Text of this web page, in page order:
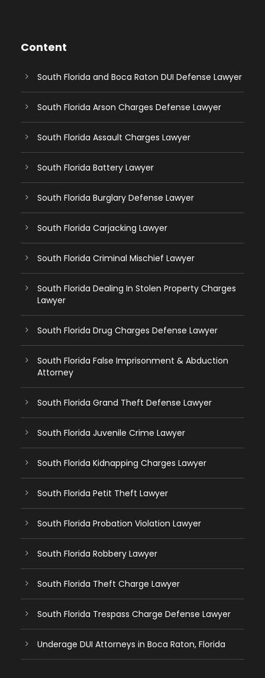
Content
South Florida and Boca Raton DUI Defense Lawyer
South Florida Arson Charges Defense Lawyer
South Florida Assault Charges Lawyer
South Florida Battery Lawyer
South Florida Burglary Defense Lawyer
South Florida Carjacking Lawyer
South Florida Criminal Mischief Lawyer
South Florida Dealing In Stolen Property Charges
Lawyer
South Florida Drug Charges Defense Lawyer
South Florida False Imprisonment & Abduction
Attorney
South Florida Grand Theft Defense Lawyer
South Florida Juvenile Crime Lawyer
South Florida Kidnapping Charges Lawyer
South Florida Petit Theft Lawyer
South Florida Probation Violation Lawyer
South Florida Robbery Lawyer
South Florida Theft Charge Lawyer
South Florida Trespass Charge Defense Lawyer
Underage DUI Attorneys in Boca Raton, Florida